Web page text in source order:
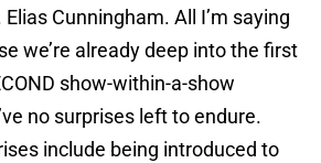
Elias Cunningham. All I’m saying
we’re already deep into the first
show-within-a-show
no surprises left to endure.
include being introduced to